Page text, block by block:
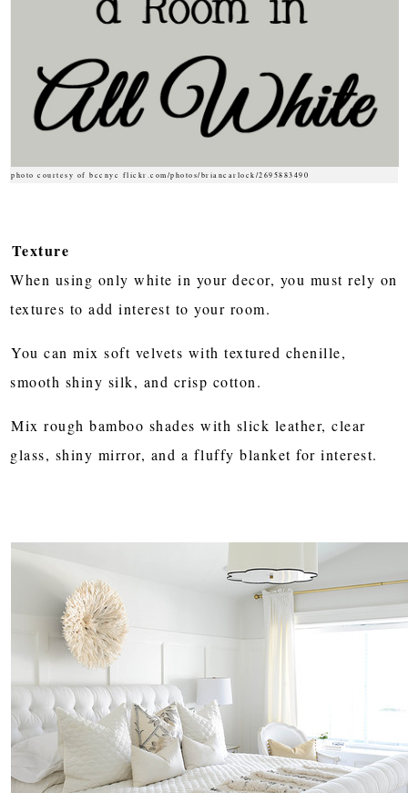
photo courtesy of bccnyc flickr.com/photos/briancarlock/2695883490
Texture
When using only white in your decor, you must rely on
textures to add interest to your room.
You can mix soft velvets with textured chenille,
smooth shiny silk, and crisp cotton.
Mix rough bamboo shades with slick leather, clear
glass, shiny mirror, and a fluffy blanket for interest.